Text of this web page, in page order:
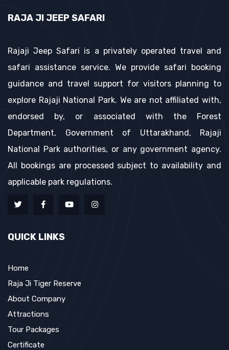
RAJA JI JEEP SAFARI
Rajaji Jeep Safari is a privately operated travel and
safari assistance service. We provide safari booking
guidance and travel support for visitors planning to
explore Rajaji National Park. We are not affiliated with,
endorsed by, or associated with the Forest
Department, Government of Uttarakhand, Rajaji
National Park authorities, or any government agency.
All bookings are processed subject to availability and
applicable park regulations.
QUICK LINKS
Home
Raja Ji Tiger Reserve
About Company
Attractions
Tour Packages
Certificate